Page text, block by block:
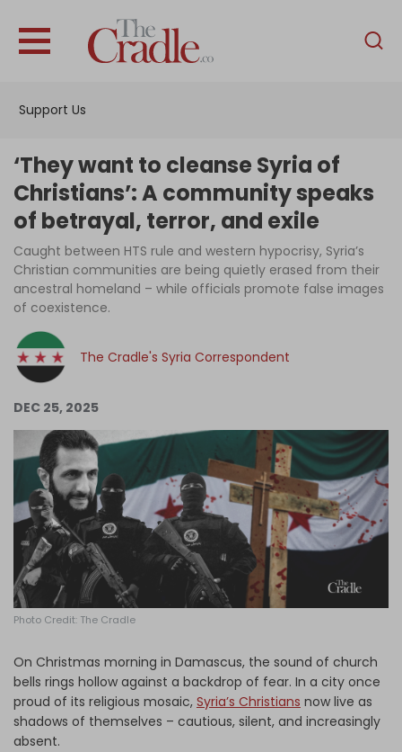
Support Us
English
Interviews
News
Podcast
Columns
Support Us
Log in
‘They want to cleanse Syria of
Christians’: A community speaks
of betrayal, terror, and exile
Caught between HTS rule and western hypocrisy, Syria’s
Christian communities are being quietly erased from their
ancestral homeland – while officials promote false images
of coexistence.
The Cradle's Syria Correspondent
DEC 25, 2025
Photo Credit: The Cradle
On Christmas morning in Damascus, the sound of church
bells rings hollow against a backdrop of fear. In a city once
proud of its religious mosaic, Syria’s Christians now live as
shadows of themselves – cautious, silent, and increasingly
absent.